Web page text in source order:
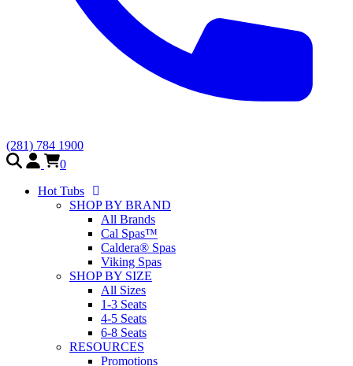
(281) 784 1900
0
Hot Tubs
SHOP BY BRAND
All Brands
Cal Spas™
Caldera® Spas
Viking Spas
SHOP BY SIZE
All Sizes
1-3 Seats
4-5 Seats
6-8 Seats
RESOURCES
Promotions